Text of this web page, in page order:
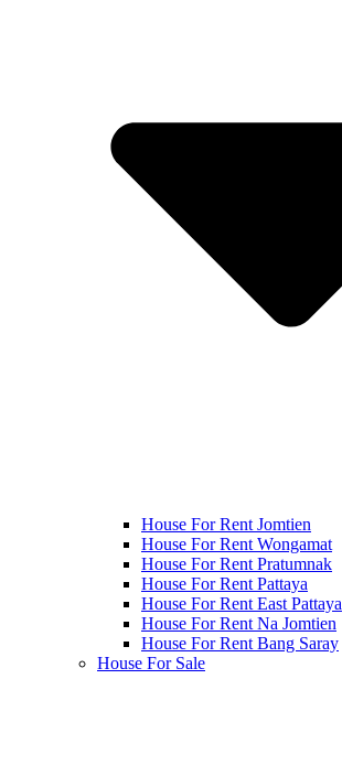
House For Rent Jomtien
House For Rent Wongamat
House For Rent Pratumnak
House For Rent Pattaya
House For Rent East Pattaya
House For Rent Na Jomtien
House For Rent Bang Saray
House For Sale